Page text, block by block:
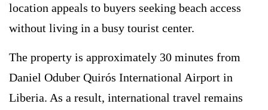
location appeals to buyers seeking beach access
without living in a busy tourist center.
The property is approximately 30 minutes from
Daniel Oduber Quirós International Airport in
Liberia. As a result, international travel remains